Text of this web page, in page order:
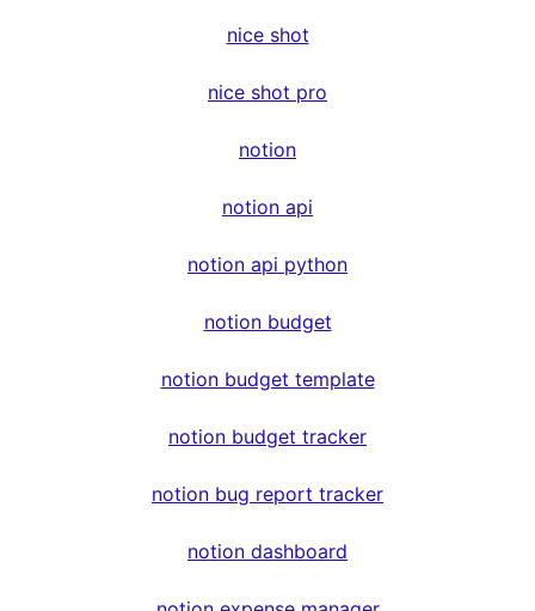
nice shot
nice shot pro
notion
notion api
notion api python
notion budget
notion budget template
notion budget tracker
notion bug report tracker
notion dashboard